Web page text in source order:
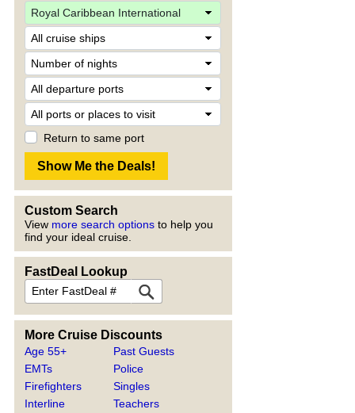
Return to same port
Custom Search
View more search options to help you
find your ideal cruise.
FastDeal Lookup
More Cruise Discounts
Age 55+
EMTs
Firefighters
Interline
Past Guests
Police
Singles
Teachers